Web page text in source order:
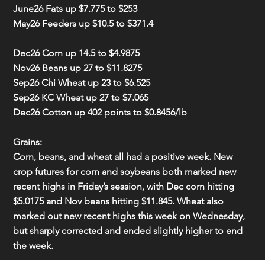
June26 Fats up $7.775 to $253
May26 Feeders up $10.5 to $371.4
Dec26 Corn up 14.5 to $4.9875
Nov26 Beans up 27 to $11.8275
Sep26 Chi Wheat up 23 to $6.525
Sep26 KC Wheat up 27 to $7.065
Dec26 Cotton up 402 points to $0.8456/lb
Grains:
Corn, beans, and wheat all had a positive week. New
crop futures for corn and soybeans both marked new
recent highs in Friday’s session, with Dec corn hitting
$5.0175 and Nov beans hitting $11.845. Wheat also
marked out new recent highs this week on Wednesday,
but sharply corrected and ended slightly higher to end
the week.